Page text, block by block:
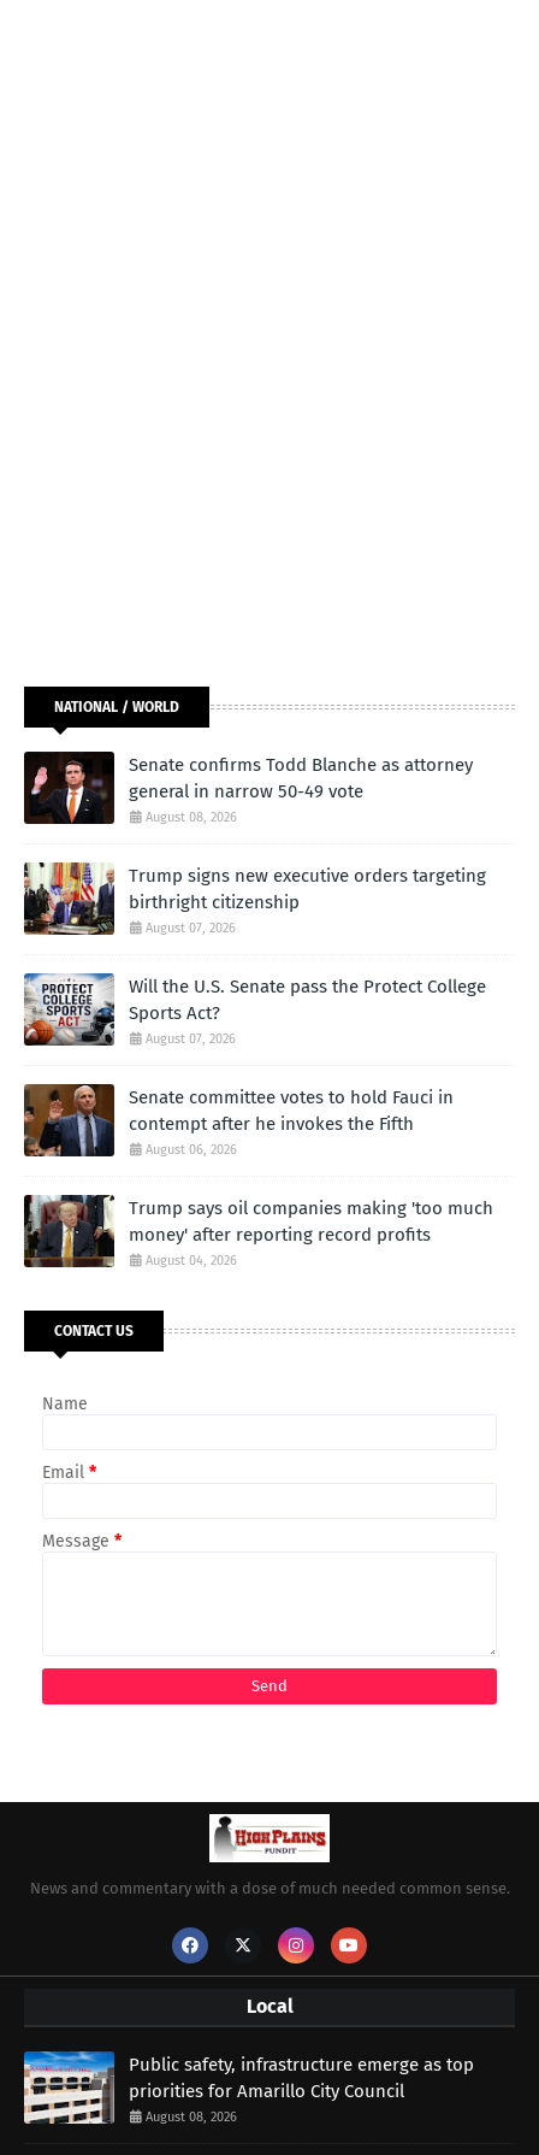
NATIONAL / WORLD
Senate confirms Todd Blanche as attorney
general in narrow 50-49 vote
August 08, 2026
Trump signs new executive orders targeting
birthright citizenship
August 07, 2026
Will the U.S. Senate pass the Protect College
Sports Act?
August 07, 2026
Senate committee votes to hold Fauci in
contempt after he invokes the Fifth
August 06, 2026
Trump says oil companies making 'too much
money' after reporting record profits
August 04, 2026
CONTACT US
Name
Email *
Message *
News and commentary with a dose of much needed common sense.
Local
Public safety, infrastructure emerge as top
priorities for Amarillo City Council
August 08, 2026